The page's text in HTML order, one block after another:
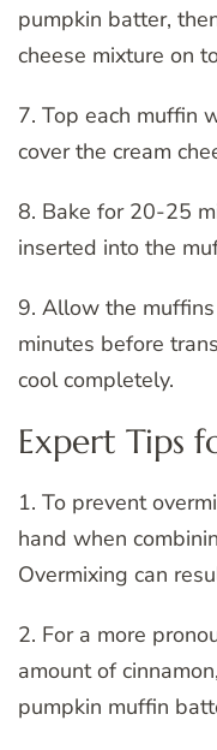
pumpkin batter,
cheese mixture on
7. Top each muffin
cover the cream
8. Bake for 20-25
inserted into the
9. Allow the
minutes before
cool completely.
Expert Tips
1. To prevent
hand when
Overmixing can
2. For a more
amount of
pumpkin muffin